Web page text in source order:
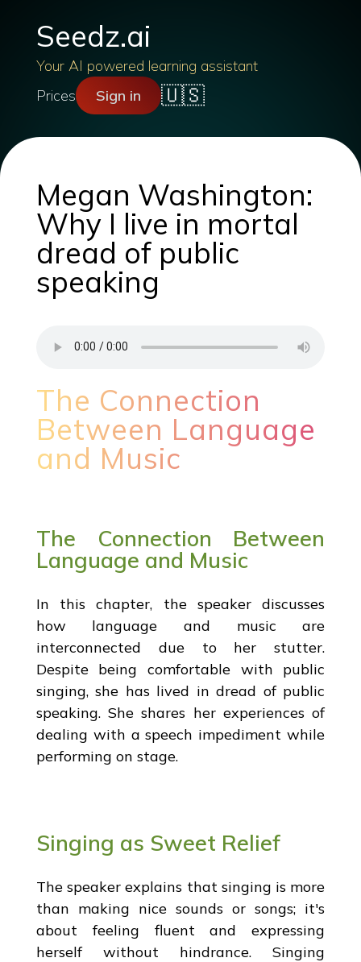
Seedz.ai
Your AI powered learning assistant
Prices
Sign in 🇺🇸
Megan Washington:
Why I live in mortal
dread of public
speaking
The Connection
Between Language
and Music
The Connection Between
Language and Music
In this chapter, the speaker discusses
how language and music are
interconnected due to her stutter.
Despite being comfortable with public
singing, she has lived in dread of public
speaking. She shares her experiences of
dealing with a speech impediment while
performing on stage.
Singing as Sweet Relief
The speaker explains that singing is more
than making nice sounds or songs; it's
about feeling fluent and expressing
herself without hindrance. Singing